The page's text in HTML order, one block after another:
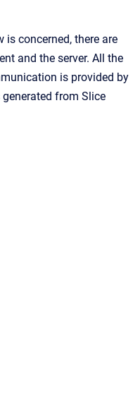
is concerned, there are
and the server. All the
is provided by
from Slice